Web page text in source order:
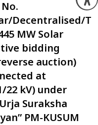
Decentralised/T
MW Solar
bidding
auction)
at
kV) under
Suraksha
PM-KUSUM